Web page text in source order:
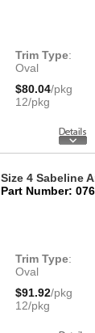
Trim Type:
Oval
$80.04/pkg
12/pkg
Size 4 Sabeline
Part Number:
Trim Type:
Oval
$91.92/pkg
12/pkg